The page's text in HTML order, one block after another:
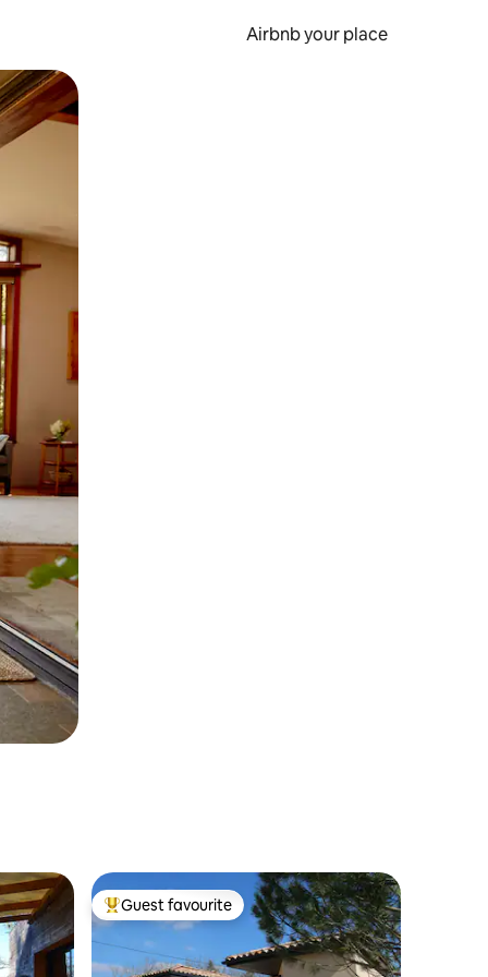
Airbnb your place
Top guest favourite
Guest favourite